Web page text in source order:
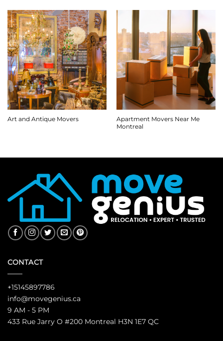
Art and Antique Movers
Apartment Movers Near Me
Montreal
CONTACT
+15145897786
info@movegenius.ca
9 AM - 5 PM
433 Rue Jarry O #200 Montreal H3N 1E7 QC